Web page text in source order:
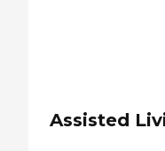
Assisted